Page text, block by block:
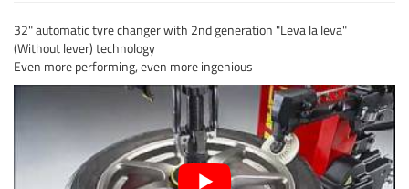
32" automatic tyre changer with 2nd generation "Leva la leva"
(Without lever) technology
Even more performing, even more ingenious